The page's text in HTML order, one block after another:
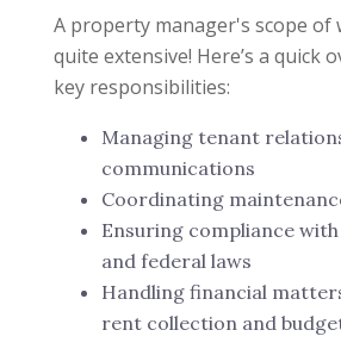
A property manager's scope of
quite extensive! Here’s a quick
key responsibilities:
Managing tenant
communications
Coordinating
Ensuring compliance
and federal laws
Handling financial
rent collection and